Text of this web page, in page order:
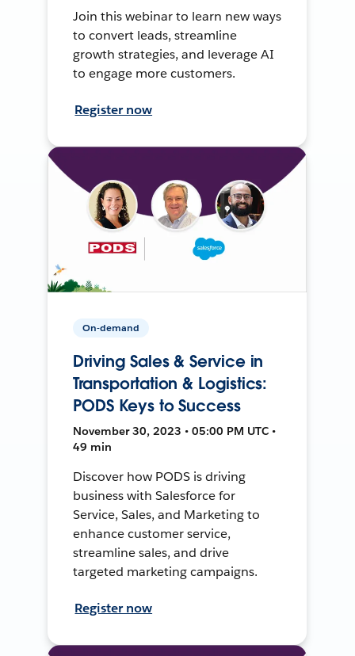
Join this webinar to learn new ways
to convert leads, streamline
growth strategies, and leverage AI
to engage more customers.
Register now
On-demand
Driving Sales & Service in
Transportation & Logistics:
PODS Keys to Success
November 30, 2023 • 05:00 PM UTC •
49 min
Discover how PODS is driving
business with Salesforce for
Service, Sales, and Marketing to
enhance customer service,
streamline sales, and drive
targeted marketing campaigns.
Register now